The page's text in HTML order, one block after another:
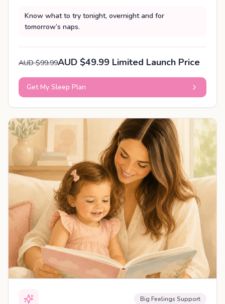
Know what to try tonight, overnight and for
tomorrow’s naps.
AUD $99.99AUD $49.99 Limited Launch Price
Get My Sleep Plan
PERSONALISED PLAN
Big Feelings Support